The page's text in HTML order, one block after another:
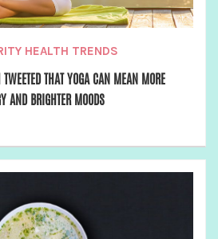
HEALTH TRENDS
THAT YOGA CAN MEAN MORE
AND BRIGHTER MOODS